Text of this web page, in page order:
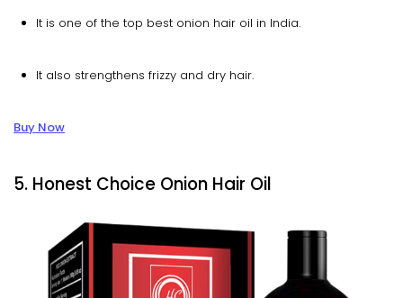
It is one of the top best onion hair oil in India.
It also strengthens frizzy and dry hair.
Buy Now
5. Honest Choice Onion Hair Oil